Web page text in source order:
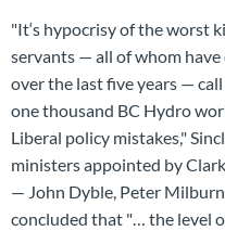
"It‘s hypocrisy of the worst
servants — all of whom have
over the last five years —
one thousand BC Hydro
Liberal policy mistakes,"
ministers appointed by
— John Dyble, Peter
concluded that "… the level